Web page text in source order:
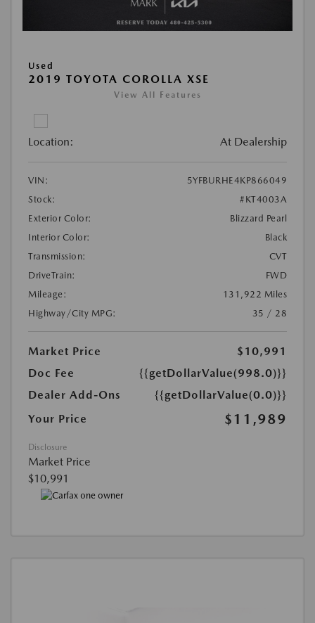
Used
2019 TOYOTA COROLLA XSE
View All Features
Location: At Dealership
VIN:
5YFBURHE4KP866049
Stock:
#KT4003A
Exterior Color:
Blizzard Pearl
Interior Color:
Black
Transmission:
CVT
DriveTrain:
FWD
Mileage:
131,922 Miles
Highway/City MPG:
35 / 28
Market Price
$10,991
Doc Fee
{{getDollarValue(998.0)}}
Dealer Add-Ons
{{getDollarValue(0.0)}}
Your Price
$11,989
Disclosure
Market Price
$10,991